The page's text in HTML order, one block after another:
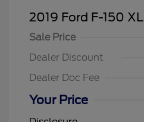
2019 Ford F-150 XL
Sale Price
Dealer Discount
Dealer Doc Fee
Your Price